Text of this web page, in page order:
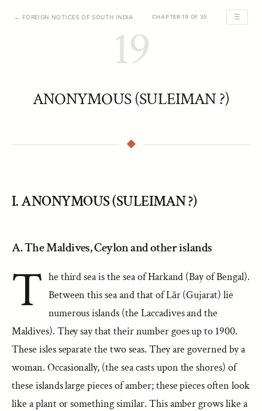
← FOREIGN NOTICES OF SOUTH INDIA CHAPTER 19 OF 35 ☰
19
ANONYMOUS (SULEIMAN ?)
I. ANONYMOUS (SULEIMAN ?)
A. The Maldives, Ceylon and other islands
T he third sea is the sea of Harkand (Bay of Bengal).
Between this sea and that of Lār (Gujarat) lie
numerous islands (the Laccadives and the
Maldives). They say that their number goes up to 1900.
These isles separate the two seas. They are governed by a
woman. Occasionally, (the sea casts upon the shores) of
these islands large pieces of amber; these pieces often look
like a plant or something similar. This amber grows like a